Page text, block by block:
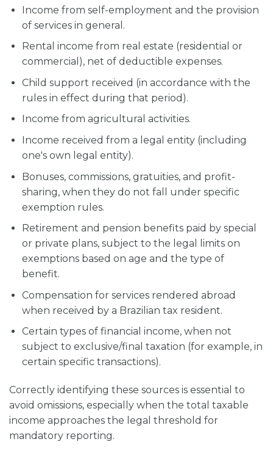
Income from self-employment and the provision
of services in general.
Rental income from real estate (residential or
commercial), net of deductible expenses.
Child support received (in accordance with the
rules in effect during that period).
Income from agricultural activities.
Income received from a legal entity (including
one's own legal entity).
Bonuses, commissions, gratuities, and profit-
sharing, when they do not fall under specific
exemption rules.
Retirement and pension benefits paid by special
or private plans, subject to the legal limits on
exemptions based on age and the type of
benefit.
Compensation for services rendered abroad
when received by a Brazilian tax resident.
Certain types of financial income, when not
subject to exclusive/final taxation (for example, in
certain specific transactions).
Correctly identifying these sources is essential to
avoid omissions, especially when the total taxable
income approaches the legal threshold for
mandatory reporting.